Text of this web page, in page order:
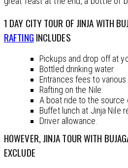
1 DAY CITY TOUR OF JINJA WITH
RAFTING INCLUDES
Pickups and drop off at
Bottled drinking water.
Entrances fees to various
Rafting on the Nile.
A boat ride to the source
Buffet lunch at Jinja Nile
Driver allowance.
HOWEVER, JINJA TOUR WITH
EXCLUDE